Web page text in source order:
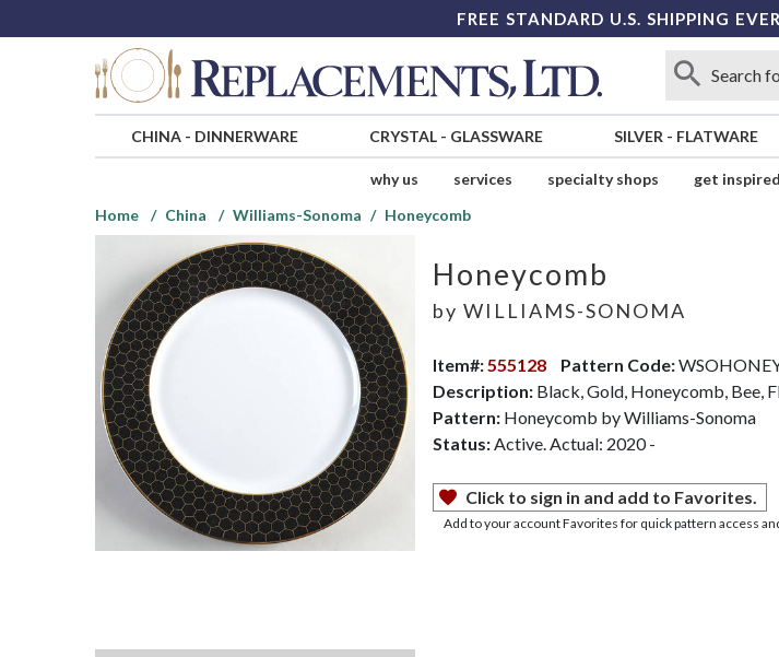
FREE STANDARD U.S. SHIPPING
CHINA- DINNERWARE CRYSTAL- GLASSWARE SILVER - FLATWARE
why us services specialty shops get inspired
Home
China Williams-Sonoma Honeycomb
Honeycomb
by WILLIAMS-SONOMA
Item#:555128 Pattern Code:
Description:Black, Gold, Honeycomb, Bee,
Pattern:Honeycomb by Williams-Sonoma
Status:Active. Actual: 2020 -
Click to sign in and add to Favorites.
Add to your account Favorites for quick pattern access